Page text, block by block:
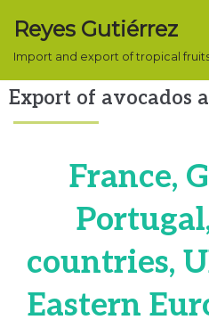
content
Reyes Gutiérrez
Import and export of tropical
Export of avocados
France,
countries,
Eastern